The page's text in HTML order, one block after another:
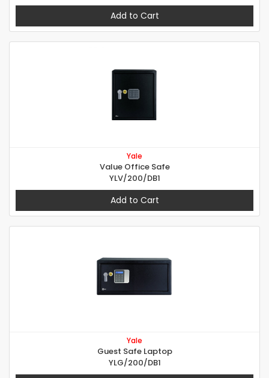
Add to Cart
Yale
Value Office Safe
YLV/200/DB1
Add to Cart
Yale
Guest Safe Laptop
YLG/200/DB1